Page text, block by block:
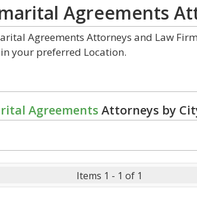
Agreements
Agreements Attorneys and Law
your preferred Location.
Agreements Attorneys by
Items 1 - 1 of 1